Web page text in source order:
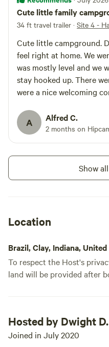
Cute little family
34 ft travel trailer · Site 4 -
Cute little campground.
feel right at home. We
was mostly level and we
stay hooked up. There
were a nice welcoming
A Alfred C.
2 months on
Show
Location
Brazil, Clay, Indiana,
To respect the Host's
land will be provided after
Hosted by Dwight D.
Joined in July 2020